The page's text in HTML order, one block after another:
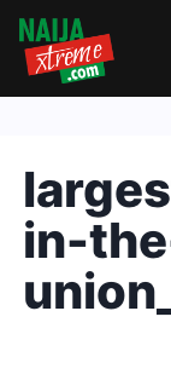
Skip
content
in-